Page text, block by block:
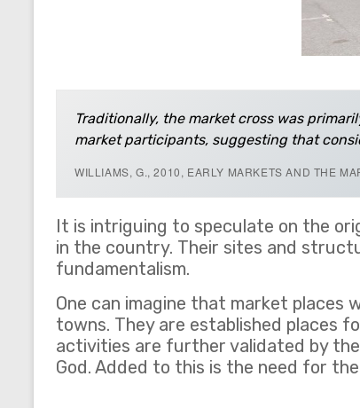
Traditionally, the market cross was
market participants, suggesting that
WILLIAMS, G., 2010, EARLY MARKETS AND THE
It is intriguing to speculate on the
in the country. Their sites and
fundamentalism.
One can imagine that market places
towns. They are established places
activities are further validated by
God. Added to this is the need for